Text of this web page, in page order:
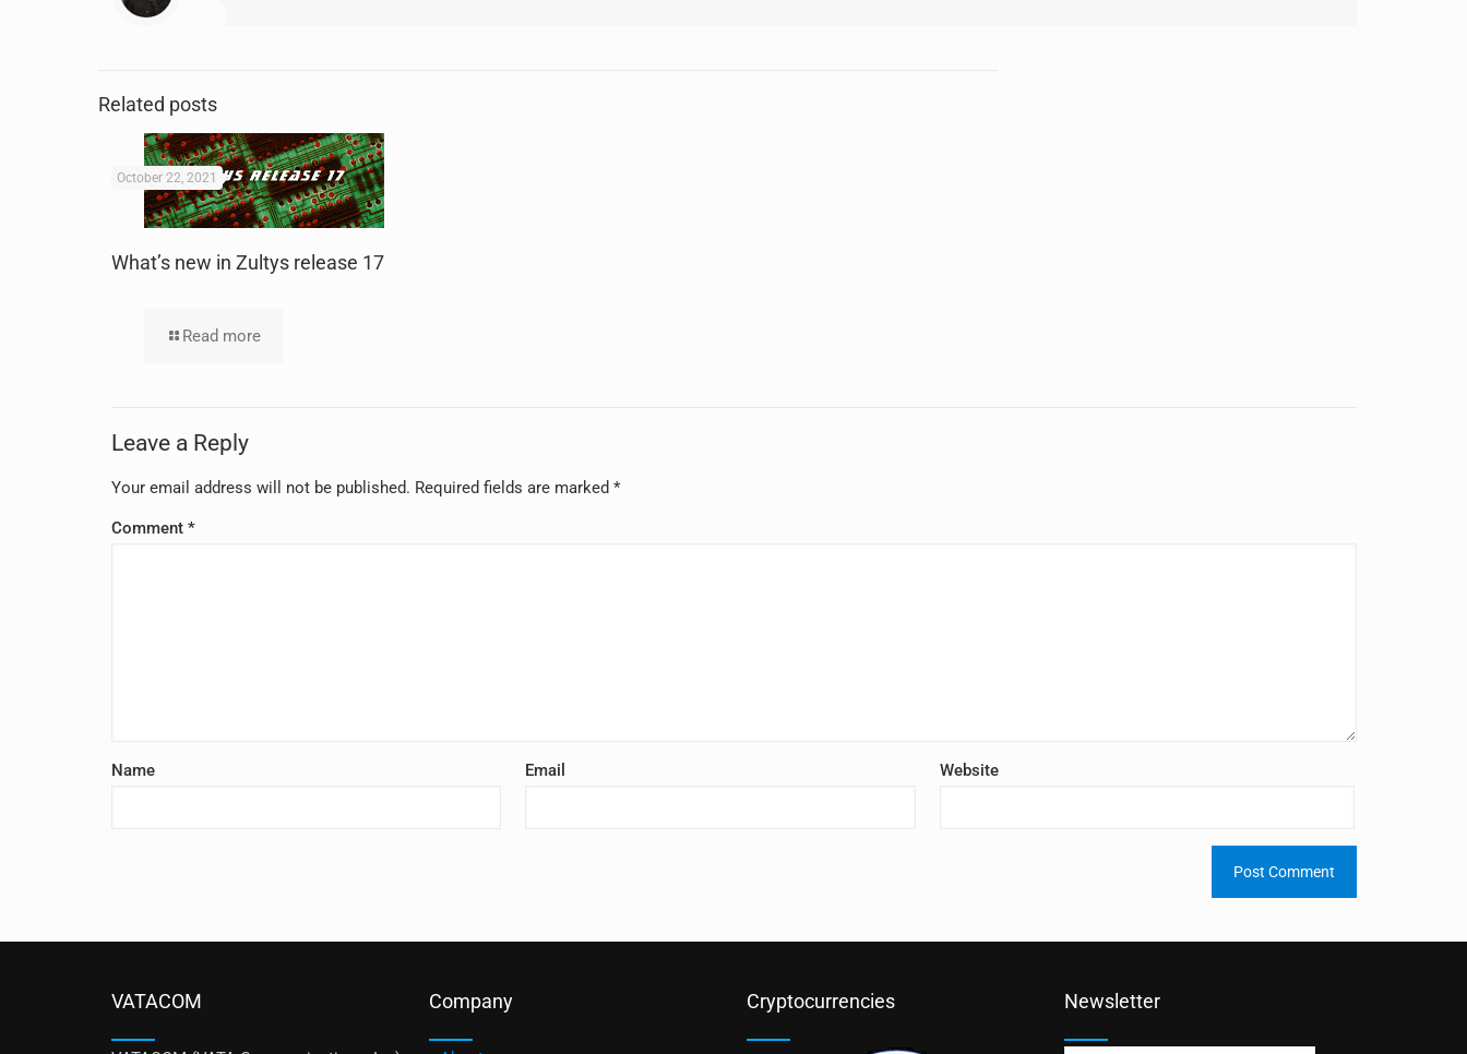
Related posts
October 22, 2021
What’s new in Zultys release 17
Read more
Leave a Reply
Your email address will not be published. Required fields are marked *
Comment *
Name Email Website
VATACOM Company Cryptocurrencies Newsletter